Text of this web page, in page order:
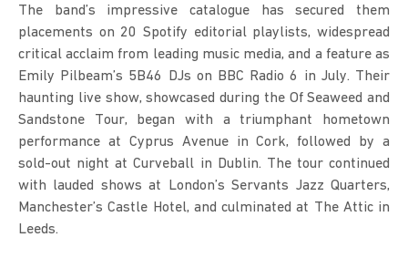
The band’s impressive catalogue has secured them
placements on 20 Spotify editorial playlists, widespread
critical acclaim from leading music media, and a feature as
Emily Pilbeam’s 5B46 DJs on BBC Radio 6 in July. Their
haunting live show, showcased during the Of Seaweed and
Sandstone Tour, began with a triumphant hometown
performance at Cyprus Avenue in Cork, followed by a
sold-out night at Curveball in Dublin. The tour continued
with lauded shows at London’s Servants Jazz Quarters,
Manchester’s Castle Hotel, and culminated at The Attic in
Leeds.